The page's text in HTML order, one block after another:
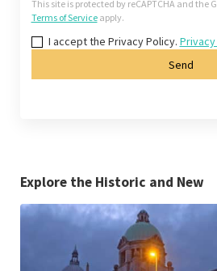
This site is protected by reCAPTCHA and the
Terms of Serviceapply.
I accept the Privacy Policy.
Send
Explore the Historic and New